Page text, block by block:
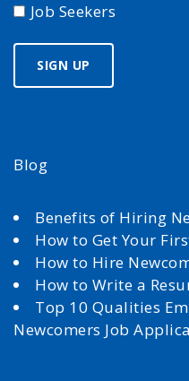
Job Seekers
Blog
Benefits of Hiring
How to Get Your
How to Hire
How to Write a
Top 10 Qualities
Newcomers Job